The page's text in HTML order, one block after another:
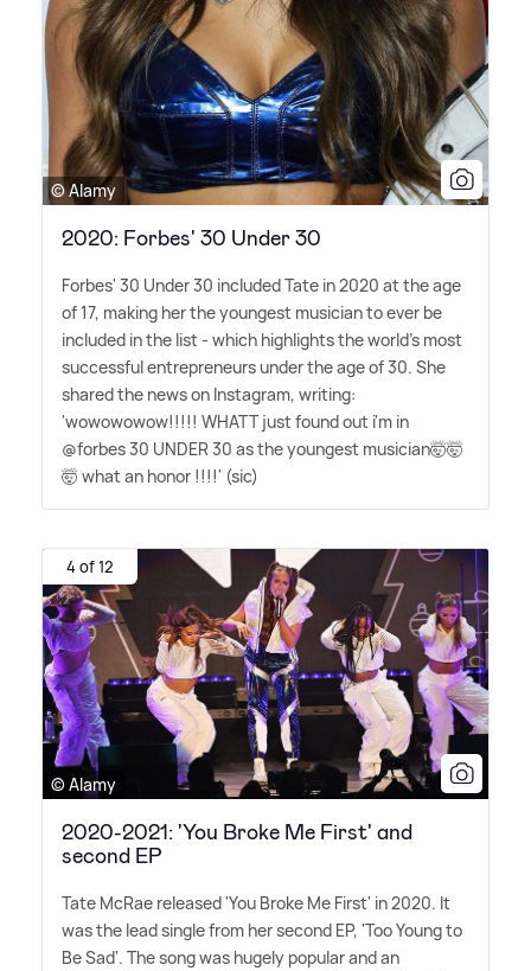
© Alamy
2020: Forbes' 30 Under 30
Forbes' 30 Under 30 included Tate in 2020 at the age
of 17, making her the youngest musician to ever be
included in the list - which highlights the world's most
successful entrepreneurs under the age of 30. She
shared the news on Instagram, writing:
'wowowowow!!!!! WHATT just found out i'm in
@forbes 30 UNDER 30 as the youngest musician🤯🤯
🤯 what an honor !!!!' (sic)
4 of 12
© Alamy
2020-2021: 'You Broke Me First' and
second EP
Tate McRae released 'You Broke Me First' in 2020. It
was the lead single from her second EP, 'Too Young to
Be Sad'. The song was hugely popular and an